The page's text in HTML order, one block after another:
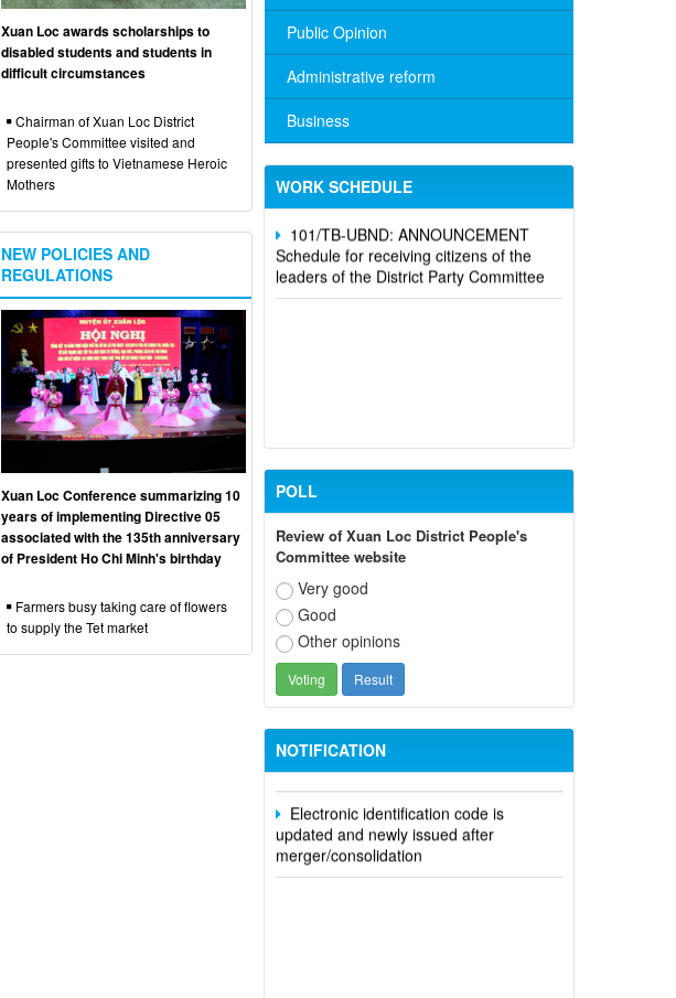
Public Opinion
Administrative reform
Business
WORK SCHEDULE
No. 10/TB-PYT: Weekly work schedule
of the Health Department's leaders
leaders of the District Party Committee,
Schedule for receiving citizens of the
leaders of the District Party Committee
POLL
Review of Xuan Loc District People's
Committee website
Very good
Good
Other opinions
NOTIFICATION
Participate in contributing opinions on
the draft amendments to the 2023
Constitution on the VNeID application
Notice of putting into operation and
use the online meeting system of party
and state agencies in Dong Nai province
Electronic identification code is
updated and newly issued after
merger/consolidation
Xuan Loc awards scholarships to
disabled students and students in
difficult circumstances
Chairman of Xuan Loc District
People's Committee visited and
presented gifts to Vietnamese Heroic
Mothers
NEW POLICIES AND
REGULATIONS
Xuan Loc Conference summarizing 10
years of implementing Directive 05
associated with the 135th anniversary
of President Ho Chi Minh's birthday
Farmers busy taking care of flowers
to supply the Tet market